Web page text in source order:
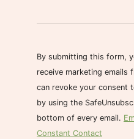
o
s
n
t
C
By submitting this form,
receive marketing emails
can revoke your consent
by using the
bottom of every email.
Constant Contact